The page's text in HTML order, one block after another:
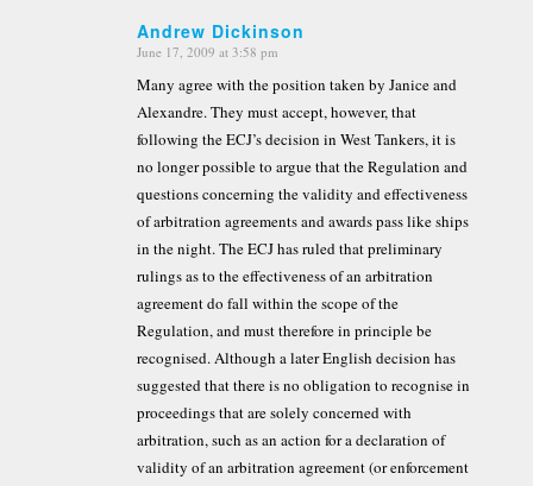
Andrew Dickinson
says:
June 17, 2009 at 3:58 pm
Many agree with the position taken by Janice and
Alexandre. They must accept, however, that
following the ECJ’s decision in West Tankers, it is
no longer possible to argue that the Regulation and
questions concerning the validity and effectiveness
of arbitration agreements and awards pass like ships
in the night. The ECJ has ruled that preliminary
rulings as to the effectiveness of an arbitration
agreement do fall within the scope of the
Regulation, and must therefore in principle be
recognised. Although a later English decision has
suggested that there is no obligation to recognise in
proceedings that are solely concerned with
arbitration, such as an action for a declaration of
validity of an arbitration agreement (or enforcement